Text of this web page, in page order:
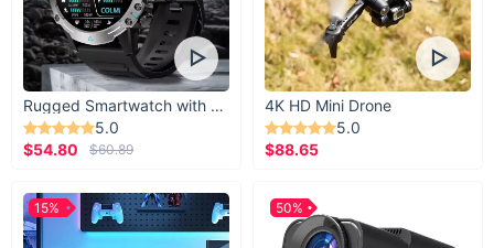
Rugged Smartwatch with 1.43” AMOLED Display
5.0
$54.80
$60.89
4K HD Mini Drone
5.0
$88.65
15% 50%